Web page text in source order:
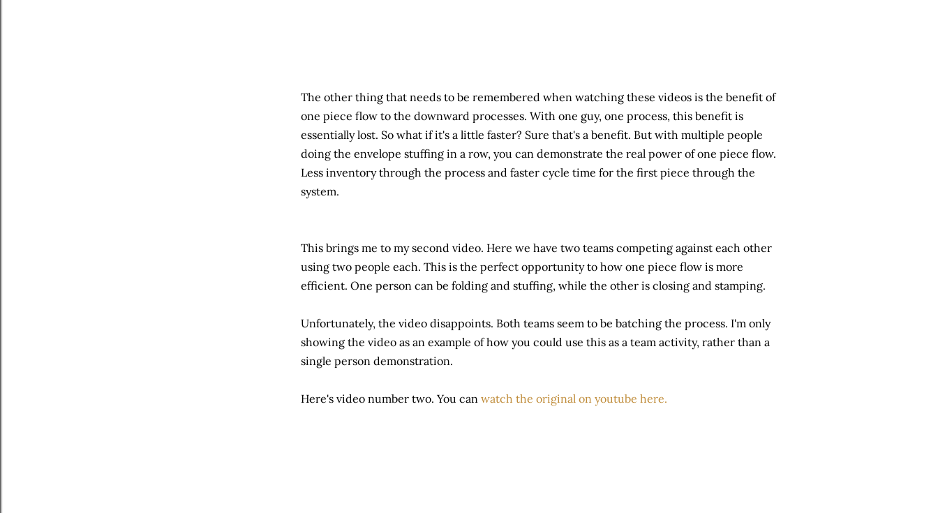
The other thing that needs to be remembered when watching these videos is the benefit of
one piece flow to the downward processes. With one guy, one process, this benefit is
essentially lost. So what if it's a little faster? Sure that's a benefit. But with multiple people
doing the envelope stuffing in a row, you can demonstrate the real power of one piece flow.
Less inventory through the process and faster cycle time for the first piece through the
system.
This brings me to my second video. Here we have two teams competing against each other
using two people each. This is the perfect opportunity to how one piece flow is more
efficient. One person can be folding and stuffing, while the other is closing and stamping.
Unfortunately, the video disappoints. Both teams seem to be batching the process. I'm only
showing the video as an example of how you could use this as a team activity, rather than a
single person demonstration.
Here's video number two. You can watch the original on youtube here.